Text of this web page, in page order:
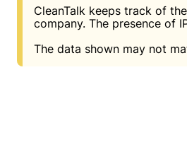
CleanTalk keeps track of
company. The presence of
The data shown may not
Website address
Website address
Password